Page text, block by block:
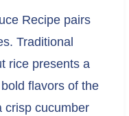
Recipe pairs
Traditional
rice presents a
flavors of the
crisp cucumber